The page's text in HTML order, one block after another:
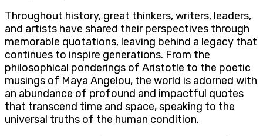
Throughout history, great thinkers, writers, leaders,
and artists have shared their perspectives through
memorable quotations, leaving behind a legacy that
continues to inspire generations. From the
philosophical ponderings of Aristotle to the poetic
musings of Maya Angelou, the world is adorned with
an abundance of profound and impactful quotes
that transcend time and space, speaking to the
universal truths of the human condition.